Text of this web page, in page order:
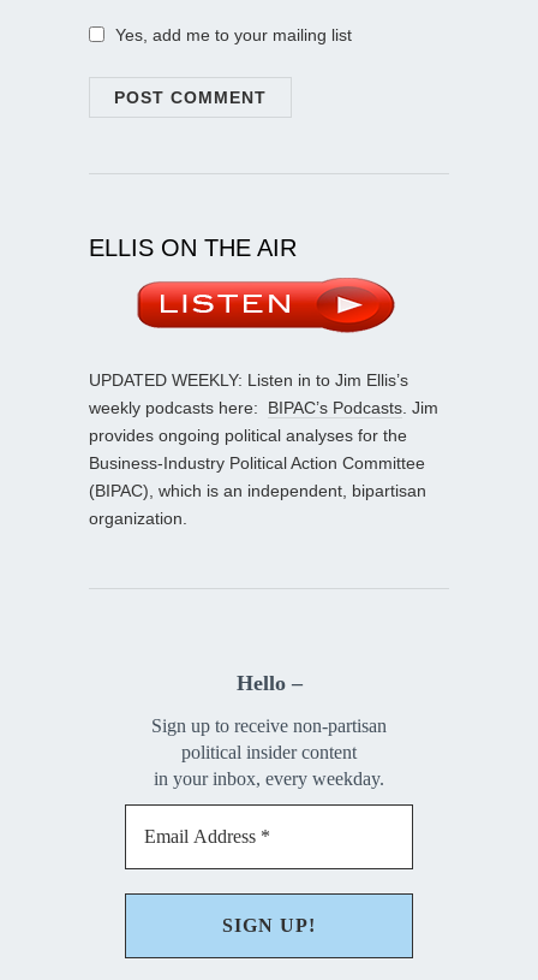
Yes, add me to your mailing list
ELLIS ON THE AIR
UPDATED WEEKLY: Listen in to Jim Ellis’s
weekly podcasts here: BIPAC’s Podcasts . Jim
provides ongoing political analyses for the
Business-Industry Political Action Committee
(BIPAC), which is an independent, bipartisan
organization.
Hello –
Sign up to receive non-partisan
political insider content
in your inbox, every weekday.